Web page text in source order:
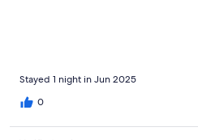
Stayed 1 night in Jun 2025
0